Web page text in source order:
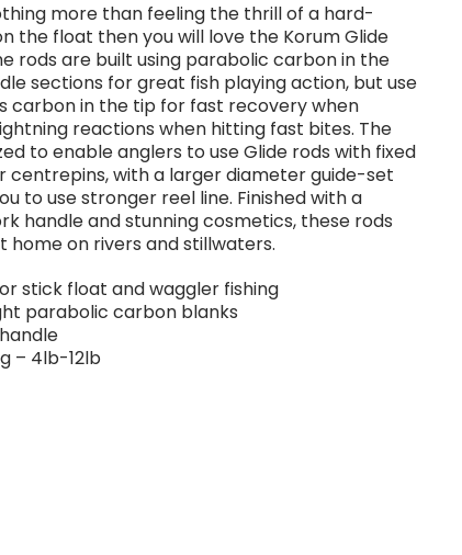
more than feeling the thrill of a hard-
the float then you will love the Korum Glide
rods are built using parabolic carbon in the
sections for great fish playing action, but use
carbon in the tip for fast recovery when
reactions when hitting fast bites. The
to enable anglers to use Glide rods with fixed
centrepins, with a larger diameter guide-set
to use stronger reel line. Finished with a
handle and stunning cosmetics, these rods
home on rivers and stillwaters.
stick float and waggler fishing
parabolic carbon blanks
– 4lb-12lb